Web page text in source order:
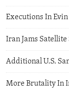
Executions In Evin
Iran Jams Satellite
Additional U.S.
More Brutality In